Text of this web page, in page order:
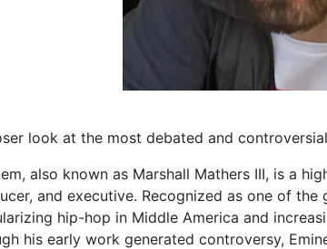
look at the most debated and
also known as Marshall Mathers III, is a
and executive. Recognized as one of
hip-hop in Middle America and
his early work generated controversy,